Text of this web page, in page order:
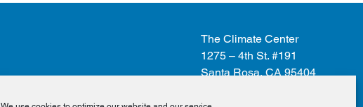
The Climate Center
1275 – 4th St. #191
Santa Rosa, CA 95404